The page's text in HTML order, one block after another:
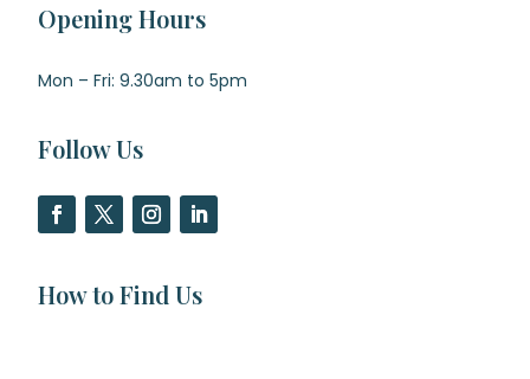
Opening Hours
Mon – Fri: 9.30am to 5pm
Follow Us
How to Find Us